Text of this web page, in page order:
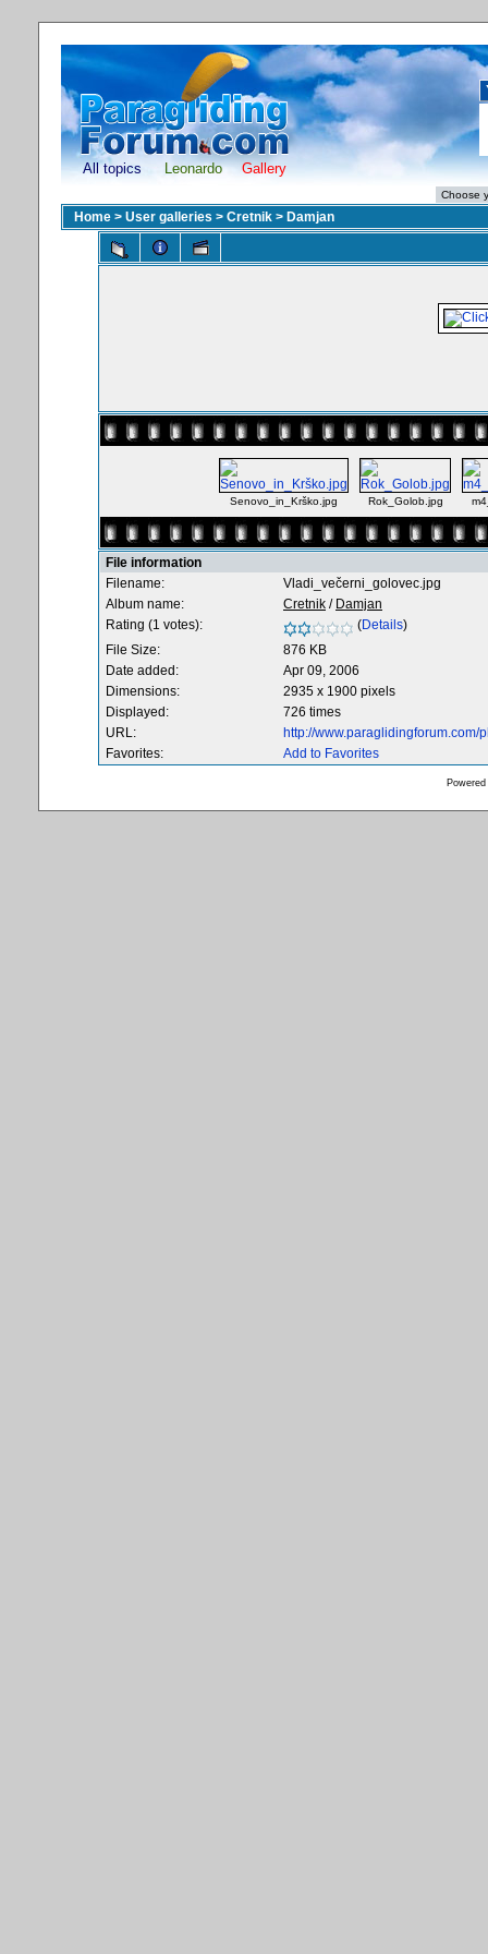
All topics Leonardo Gallery
Home > User galleries > Cretnik > Damjan
Senovo_in_Krško.jpg Rok_Golob.jpg
File information
Filename:
Vladi_večerni_golovec.jpg
Album name:
Cretnik / Damjan
Rating (1 votes):
(Details)
File Size:
876 KB
Date added:
Apr 09, 2006
Dimensions:
2935 x 1900 pixels
Displayed:
726 times
URL:
http://
Favorites:
Add to Favorites